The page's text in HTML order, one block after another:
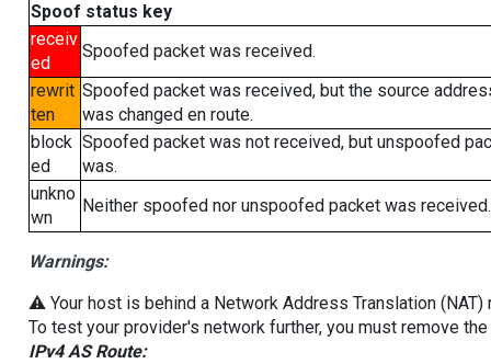
Spoof status key
receiv
ed
Spoofed packet was received.
rewrit
ten
Spoofed packet was received, but the source
was changed en route.
block
ed
Spoofed packet was not received, but unspoofed
was.
unkno
wn
Neither spoofed nor unspoofed packet was received.
Warnings:
⚠️ Your host is behind a Network Address Translation
To test your provider's network further, you must remove
IPv4 AS Route: